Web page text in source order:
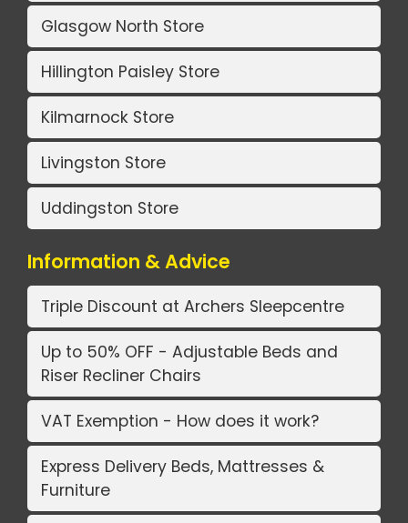
Glasgow North Store
Hillington Paisley Store
Kilmarnock Store
Livingston Store
Uddingston Store
Information & Advice
Triple Discount at Archers Sleepcentre
Up to 50% OFF - Adjustable Beds and
Riser Recliner Chairs
VAT Exemption - How does it work?
Express Delivery Beds, Mattresses &
Furniture